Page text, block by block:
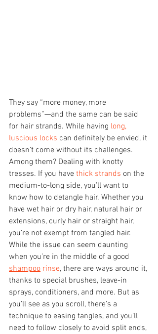
They say “more money, more
problems”—and the same can be said
for hair strands. While having long,
luscious locks can definitely be envied, it
doesn’t come without its challenges.
Among them? Dealing with knotty
tresses. If you have thick strands on the
medium-to-long side, you’ll want to
know how to detangle hair. Whether you
have wet hair or dry hair, natural hair or
extensions, curly hair or straight hair,
you’re not exempt from tangled hair.
While the issue can seem daunting
when you’re in the middle of a good
shampoo rinse, there are ways around it,
thanks to special brushes, leave-in
sprays, conditioners, and more. But as
you’ll see as you scroll, there’s a
technique to easing tangles, and you’ll
need to follow closely to avoid split ends,